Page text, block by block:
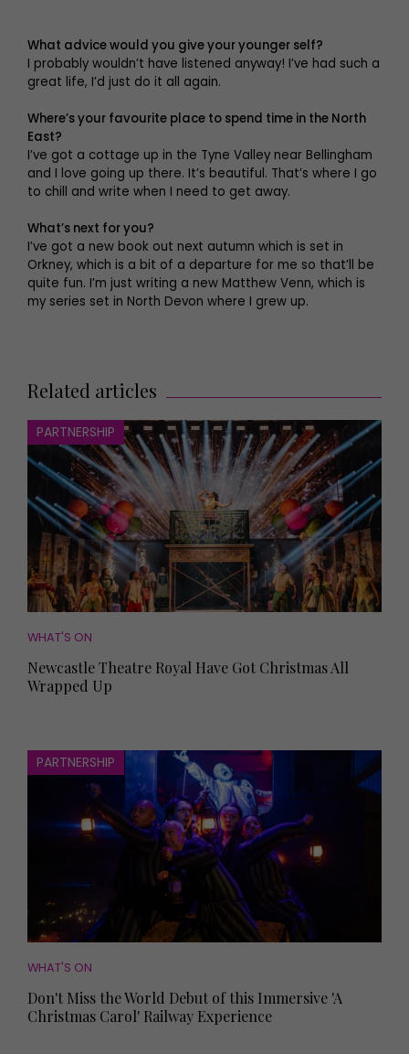
What advice would you give your younger self?
I probably wouldn’t have listened anyway! I’ve had such a
great life, I’d just do it all again.
Where’s your favourite place to spend time in the North
East?
I’ve got a cottage up in the Tyne Valley near Bellingham
and I love going up there. It’s beautiful. That’s where I go
to chill and write when I need to get away.
What’s next for you?
I’ve got a new book out next autumn which is set in
Orkney, which is a bit of a departure for me so that’ll be
quite fun. I’m just writing a new Matthew Venn, which is
my series set in North Devon where I grew up.
Related articles
PARTNERSHIP
WHAT'S ON
Newcastle Theatre Royal Have Got Christmas All
Wrapped Up
PARTNERSHIP
WHAT'S ON
Don't Miss the World Debut of this Immersive 'A
Christmas Carol' Railway Experience